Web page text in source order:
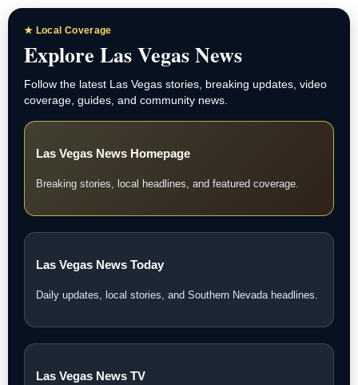
★ Local Coverage
Explore Las Vegas News
Follow the latest Las Vegas stories, breaking updates, video
coverage, guides, and community news.
Las Vegas News Homepage
Breaking stories, local headlines, and featured coverage.
Las Vegas News Today
Daily updates, local stories, and Southern Nevada headlines.
Las Vegas News TV